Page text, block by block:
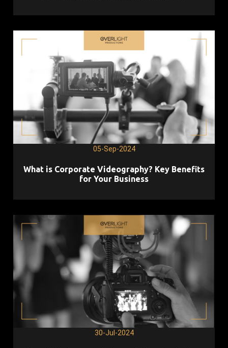
05-Sep-2024
What is Corporate Videography? Key Benefits
for Your Business
30-Jul-2024